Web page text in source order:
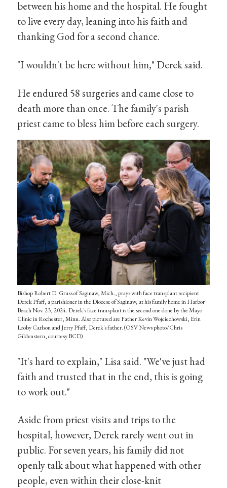
between his home and the hospital. He fought
to live every day, leaning into his faith and
thanking God for a second chance.
"I wouldn't be here without him," Derek said.
He endured 58 surgeries and came close to
death more than once. The family's parish
priest came to bless him before each surgery.
Bishop Robert D. Gruss of Saginaw, Mich., prays with face transplant recipient
Derek Pfaff, a parishioner in the Diocese of Saginaw, at his family home in Harbor
Beach Nov. 23, 2024. Derek's face transplant is the second one done by the Mayo
Clinic in Rochester, Minn. Also pictured are Father Kevin Wojciechowski, Erin
Looby Carlson and Jerry Pfaff, Derek's father. (OSV News photo/Chris
Gildenstern, courtesy BCD)
"It's hard to explain," Lisa said. "We've just had
faith and trusted that in the end, this is going
to work out."
Aside from priest visits and trips to the
hospital, however, Derek rarely went out in
public. For seven years, his family did not
openly talk about what happened with other
people, even within their close-knit